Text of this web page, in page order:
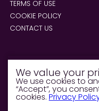
TERMS OF USE
COOKIE POLICY
CONTACT US
© 2026 Fair Cobalt
We value your
We use cookies to
“Accept”, you
cookies. Privacy